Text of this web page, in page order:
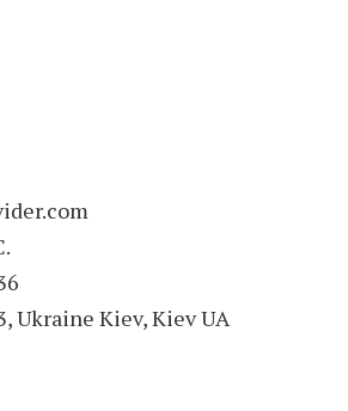
Ukraine Kiev, Kiev UA